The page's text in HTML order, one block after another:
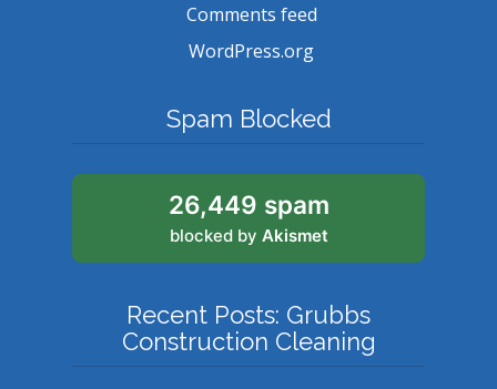
Comments feed
WordPress.org
Spam Blocked
26,449 spam
blocked by Akismet
Recent Posts: Grubbs
Construction Cleaning